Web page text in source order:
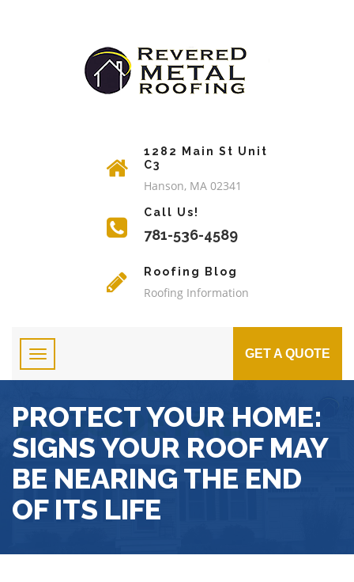
1282 Main St Unit
C3
Hanson, MA 02341
Call Us!
781-536-4589
Roofing Blog
Roofing Information
GET A QUOTE
PROTECT YOUR HOME:
SIGNS YOUR ROOF MAY
BE NEARING THE END
OF ITS LIFE